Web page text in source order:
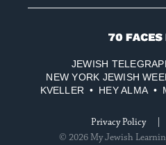
70
Media
JEWISH
NEW YORK JEWISH
KVELLER
HEY ALMA
Privacy Policy
© 2026 My Jewish